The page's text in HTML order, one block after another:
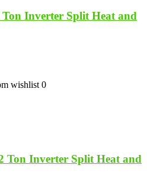
Inverter Split Heat and
wishlist 0
Ton Inverter Split Heat and